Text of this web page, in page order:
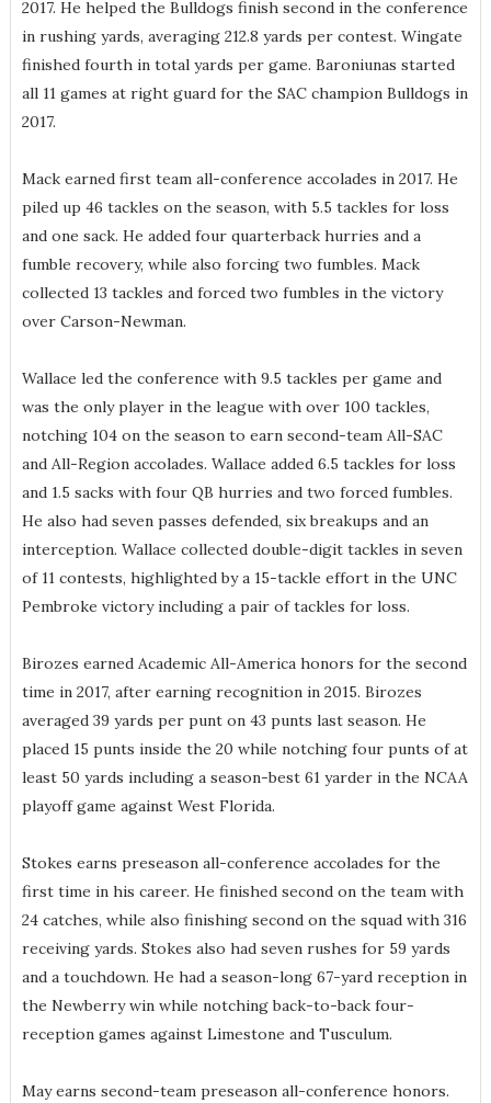
2017. He helped the Bulldogs finish second in the conference
in rushing yards, averaging 212.8 yards per contest. Wingate
finished fourth in total yards per game. Baroniunas started
all 11 games at right guard for the SAC champion Bulldogs in
2017.
Mack earned first team all-conference accolades in 2017. He
piled up 46 tackles on the season, with 5.5 tackles for loss
and one sack. He added four quarterback hurries and a
fumble recovery, while also forcing two fumbles. Mack
collected 13 tackles and forced two fumbles in the victory
over Carson-Newman.
Wallace led the conference with 9.5 tackles per game and
was the only player in the league with over 100 tackles,
notching 104 on the season to earn second-team All-SAC
and All-Region accolades. Wallace added 6.5 tackles for loss
and 1.5 sacks with four QB hurries and two forced fumbles.
He also had seven passes defended, six breakups and an
interception. Wallace collected double-digit tackles in seven
of 11 contests, highlighted by a 15-tackle effort in the UNC
Pembroke victory including a pair of tackles for loss.
Birozes earned Academic All-America honors for the second
time in 2017, after earning recognition in 2015. Birozes
averaged 39 yards per punt on 43 punts last season. He
placed 15 punts inside the 20 while notching four punts of at
least 50 yards including a season-best 61 yarder in the NCAA
playoff game against West Florida.
Stokes earns preseason all-conference accolades for the
first time in his career. He finished second on the team with
24 catches, while also finishing second on the squad with 316
receiving yards. Stokes also had seven rushes for 59 yards
and a touchdown. He had a season-long 67-yard reception in
the Newberry win while notching back-to-back four-
reception games against Limestone and Tusculum.
May earns second-team preseason all-conference honors.